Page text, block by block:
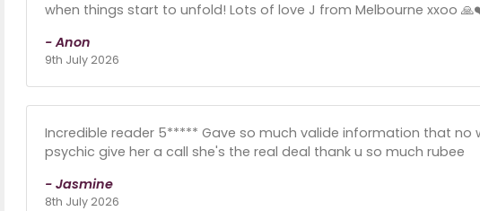
when things start to unfold! Lots of love J from Melbourne xxoo
- Anon
9th July 2026
Incredible reader 5***** Gave so much valide information that no
psychic give her a call she's the real deal thank u so much rubee
- Jasmine
8th July 2026